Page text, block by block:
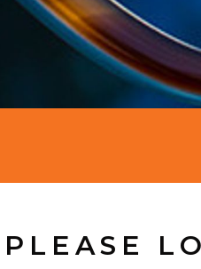
PLEASE